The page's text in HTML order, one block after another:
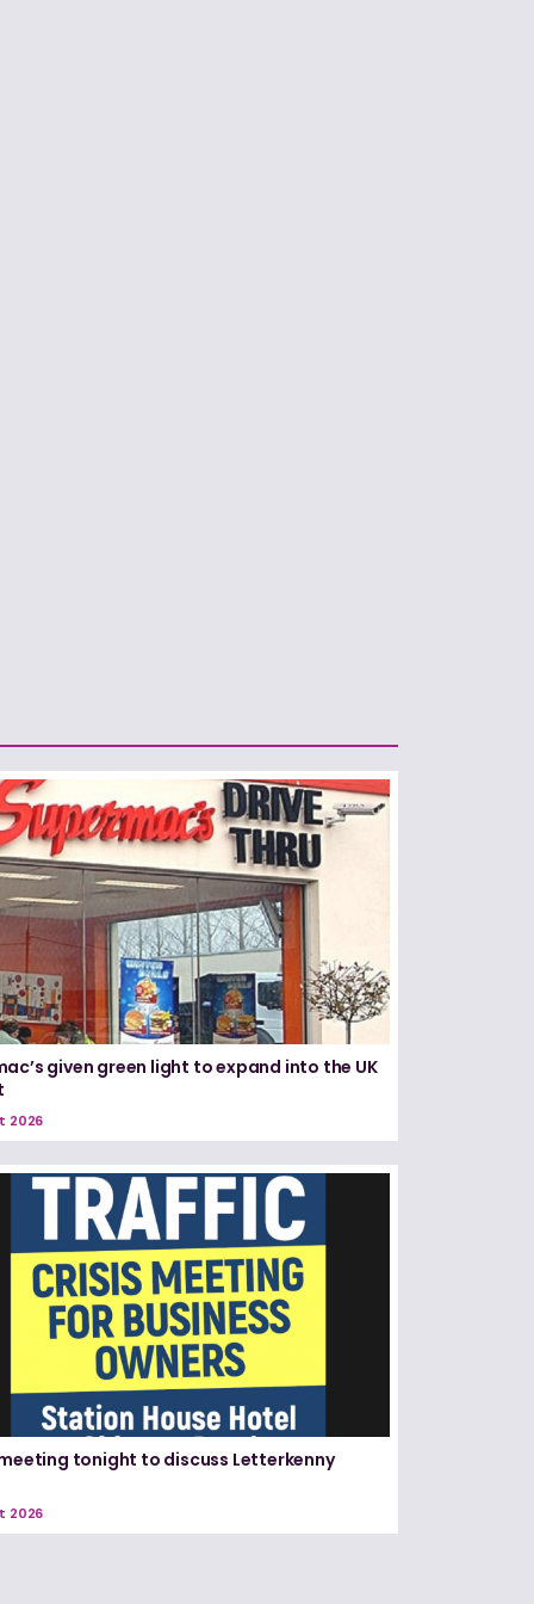
given green light to expand into the UK
2026
tonight to discuss Letterkenny
2026